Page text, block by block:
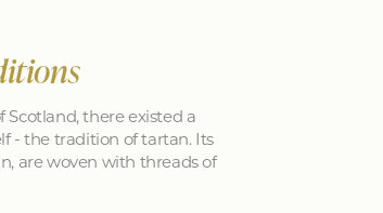
there existed a
- the tradition of tartan. Its
are woven with threads of